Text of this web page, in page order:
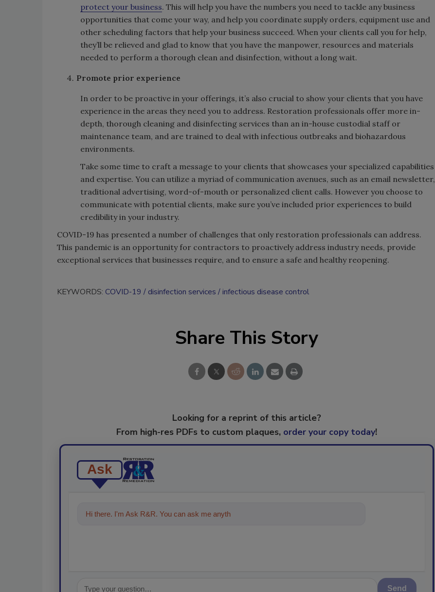
protect your business. This will help you have the numbers you need to tackle any business
opportunities that come your way, and help you coordinate supply orders, equipment use and
other scheduling factors that help your business succeed. When your clients call you for help,
they’ll be relieved and glad to know that you have the manpower, resources and materials
needed to perform a thorough clean and disinfection, without a long wait.
Promote prior experience
In order to be proactive in your offerings, it’s also crucial to show your clients that you have
experience in the areas they need you to address. Restoration professionals offer more in-
depth, thorough cleaning and disinfecting services than an in-house custodial staff or
maintenance team, and are trained to deal with infectious outbreaks and biohazardous
environments.
Take some time to craft a message to your clients that showcases your specialized capabilities
and expertise. You can utilize a myriad of communication avenues, such as an email newsletter,
traditional advertising, word-of-mouth or personalized client calls. However you choose to
communicate with potential clients, make sure you’ve included prior experiences to build
credibility in your industry.
COVID-19 has presented a number of challenges that only restoration professionals can address.
This pandemic is an opportunity for contractors to proactively address industry needs, provide
exceptional services that businesses require, and to ensure a safe and healthy reopening.
KEYWORDS: COVID-19 disinfection services infectious disease control
Share This Story
Looking for a reprint of this article?
From high-res PDFs to custom plaques, order your copy today!
Ask
Hi there. I'm Ask R&R. You can ask me anything about trends, best practices
Send